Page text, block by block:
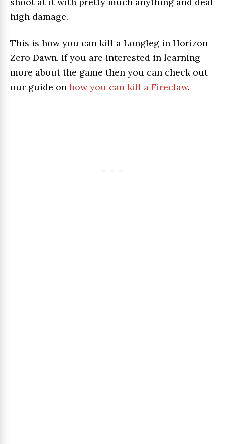
high damage.
This is how you can kill a Longleg in Horizon
Zero Dawn. If you are interested in learning
more about the game then you can check out
our guide on how you can kill a Fireclaw.